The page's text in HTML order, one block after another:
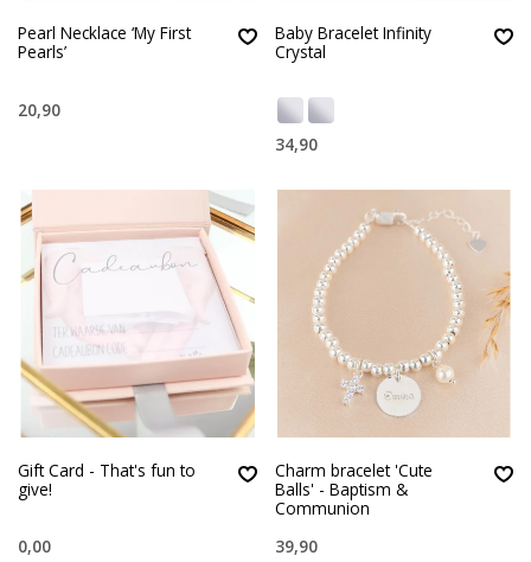
Pearl Necklace ‘My First
Pearls’
20,90
Baby Bracelet Infinity
Crystal
34,90
Gift Card - That's fun to
give!
0,00
Charm bracelet 'Cute
Balls' - Baptism &
Communion
39,90